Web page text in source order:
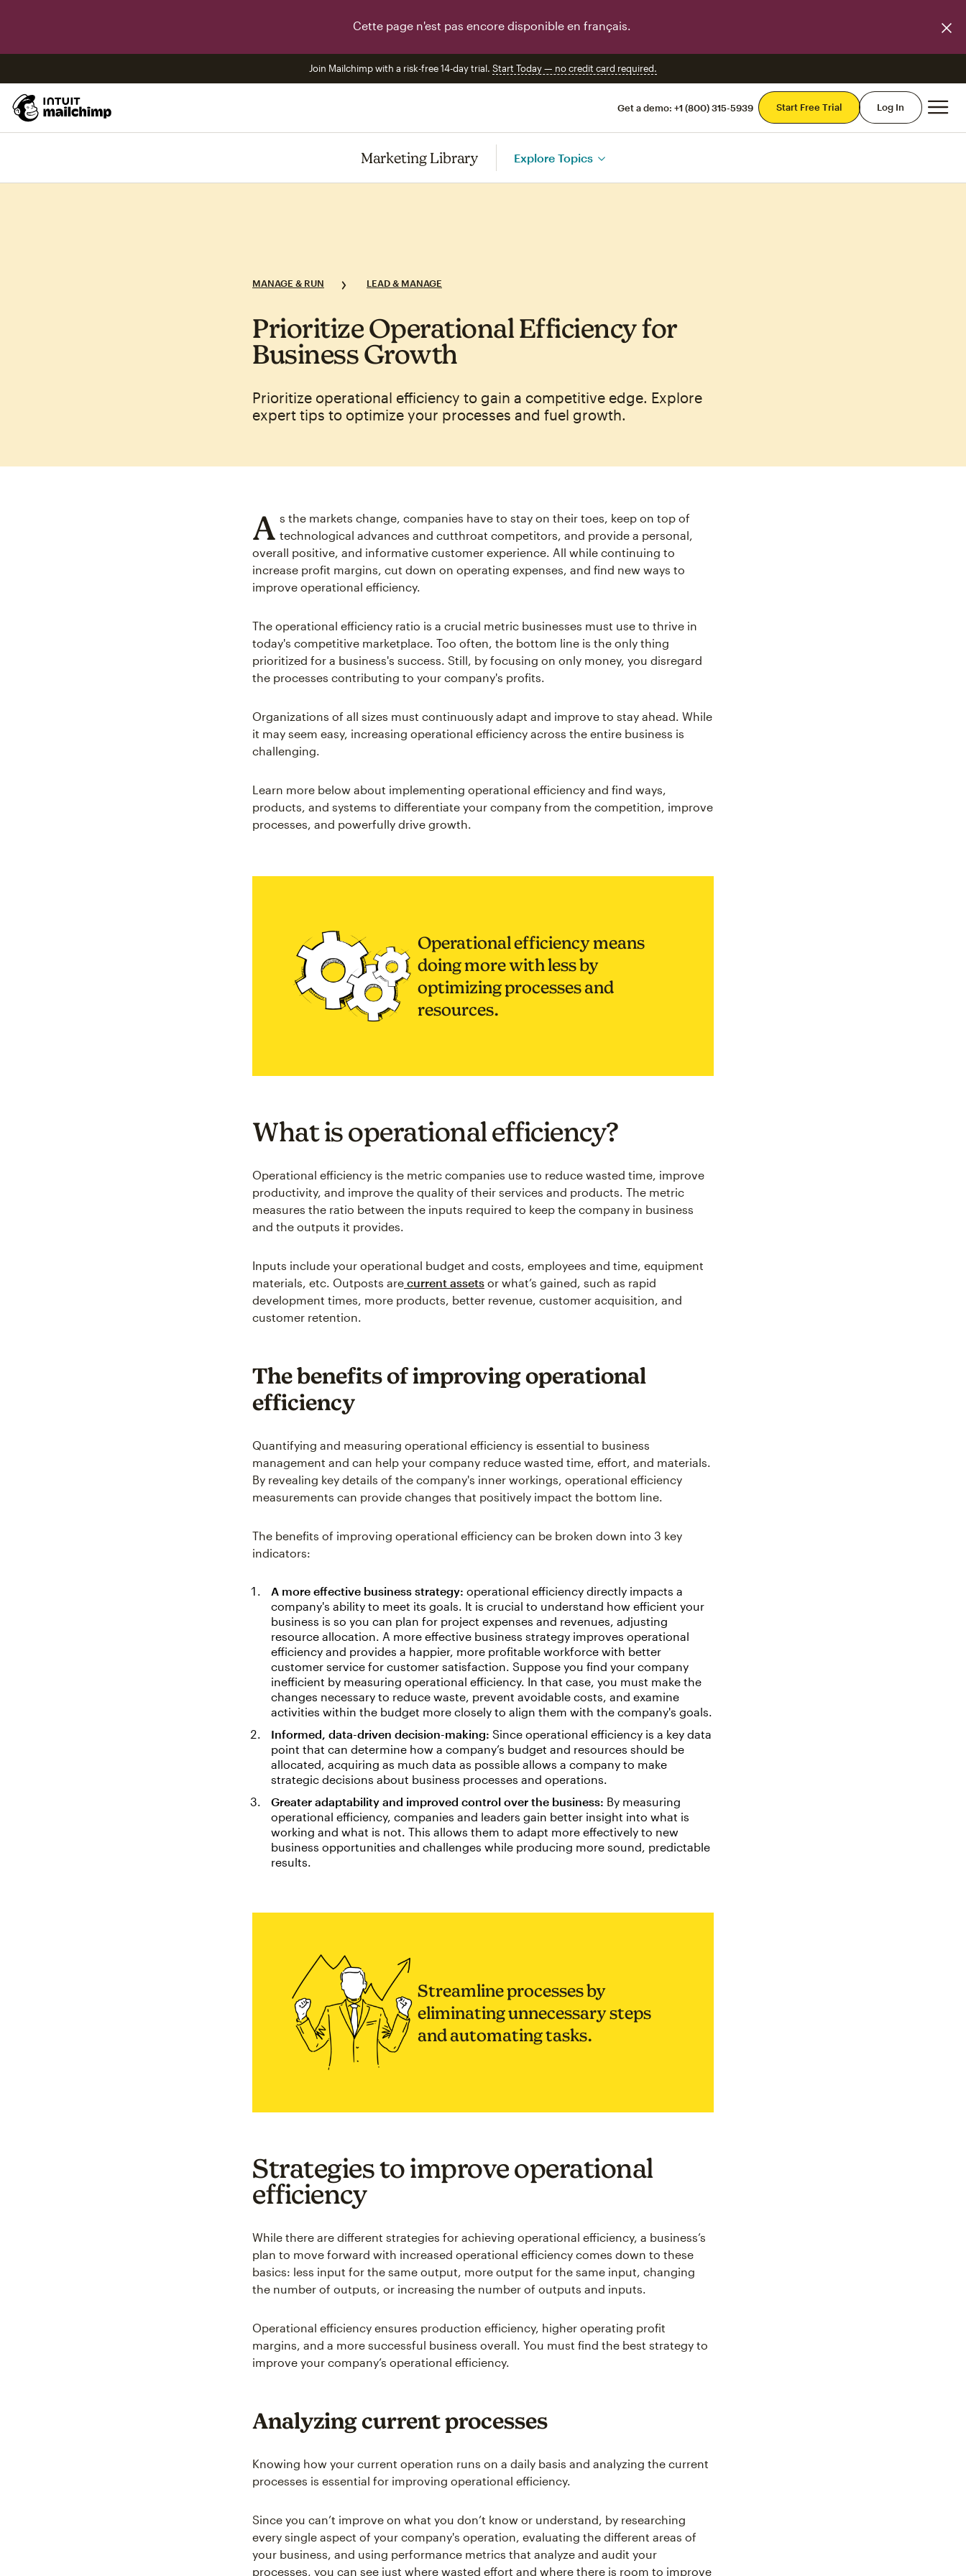
Cette page n'est pas encore disponible en français.
Join Mailchimp with a risk-free 14-day trial. Start Today — no credit card required.
Get a demo: +1 (800) 315-5939 Start Free Trial Log In
Marketing Library Explore Topics
MANAGE & RUN LEAD & MANAGE
Prioritize Operational Efficiency for
Business Growth
Prioritize operational efficiency to gain a competitive edge. Explore
expert tips to optimize your processes and fuel growth.
A s the markets change, companies have to stay on their toes, keep on top of
technological advances and cutthroat competitors, and provide a personal,
overall positive, and informative customer experience. All while continuing to
increase profit margins, cut down on operating expenses, and find new ways to
improve operational efficiency.
The operational efficiency ratio is a crucial metric businesses must use to thrive in
today's competitive marketplace. Too often, the bottom line is the only thing
prioritized for a business's success. Still, by focusing on only money, you disregard
the processes contributing to your company's profits.
Organizations of all sizes must continuously adapt and improve to stay ahead. While
it may seem easy, increasing operational efficiency across the entire business is
challenging.
Learn more below about implementing operational efficiency and find ways,
products, and systems to differentiate your company from the competition, improve
processes, and powerfully drive growth.
Operational efficiency means
doing more with less by
optimizing processes and
resources.
What is operational efficiency?
Operational efficiency is the metric companies use to reduce wasted time, improve
productivity, and improve the quality of their services and products. The metric
measures the ratio between the inputs required to keep the company in business
and the outputs it provides.
Inputs include your operational budget and costs, employees and time, equipment
materials, etc. Outposts are current assets or what’s gained, such as rapid
development times, more products, better revenue, customer acquisition, and
customer retention.
The benefits of improving operational
efficiency
Quantifying and measuring operational efficiency is essential to business
management and can help your company reduce wasted time, effort, and materials.
By revealing key details of the company's inner workings, operational efficiency
measurements can provide changes that positively impact the bottom line.
The benefits of improving operational efficiency can be broken down into 3 key
indicators:
A more effective business strategy: operational efficiency directly impacts a
company's ability to meet its goals. It is crucial to understand how efficient your
business is so you can plan for project expenses and revenues, adjusting
resource allocation. A more effective business strategy improves operational
efficiency and provides a happier, more profitable workforce with better
customer service for customer satisfaction. Suppose you find your company
inefficient by measuring operational efficiency. In that case, you must make the
changes necessary to reduce waste, prevent avoidable costs, and examine
activities within the budget more closely to align them with the company's goals.
Informed, data-driven decision-making: Since operational efficiency is a key data
point that can determine how a company’s budget and resources should be
allocated, acquiring as much data as possible allows a company to make
strategic decisions about business processes and operations.
Greater adaptability and improved control over the business: By measuring
operational efficiency, companies and leaders gain better insight into what is
working and what is not. This allows them to adapt more effectively to new
business opportunities and challenges while producing more sound, predictable
results.
Streamline processes by
eliminating unnecessary steps
and automating tasks.
Strategies to improve operational
efficiency
While there are different strategies for achieving operational efficiency, a business’s
plan to move forward with increased operational efficiency comes down to these
basics: less input for the same output, more output for the same input, changing
the number of outputs, or increasing the number of outputs and inputs.
Operational efficiency ensures production efficiency, higher operating profit
margins, and a more successful business overall. You must find the best strategy to
improve your company’s operational efficiency.
Analyzing current processes
Knowing how your current operation runs on a daily basis and analyzing the current
processes is essential for improving operational efficiency.
Since you can’t improve on what you don’t know or understand, by researching
every single aspect of your company's operation, evaluating the different areas of
your business, and using performance metrics that analyze and audit your
processes, you can see just where wasted effort and where there is room to improve